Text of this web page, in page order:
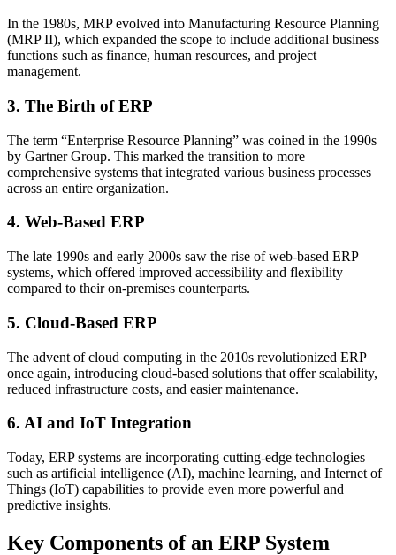
In the 1980s, MRP evolved into Manufacturing Resource Planning
(MRP II), which expanded the scope to include additional business
functions such as finance, human resources, and project
management.
3. The Birth of ERP
The term “Enterprise Resource Planning” was coined in the 1990s
by Gartner Group. This marked the transition to more
comprehensive systems that integrated various business processes
across an entire organization.
4. Web-Based ERP
The late 1990s and early 2000s saw the rise of web-based ERP
systems, which offered improved accessibility and flexibility
compared to their on-premises counterparts.
5. Cloud-Based ERP
The advent of cloud computing in the 2010s revolutionized ERP
once again, introducing cloud-based solutions that offer scalability,
reduced infrastructure costs, and easier maintenance.
6. AI and IoT Integration
Today, ERP systems are incorporating cutting-edge technologies
such as artificial intelligence (AI), machine learning, and Internet of
Things (IoT) capabilities to provide even more powerful and
predictive insights.
Key Components of an ERP System